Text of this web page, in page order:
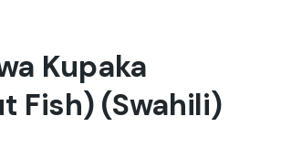
Kupaka
Fish) (Swahili)